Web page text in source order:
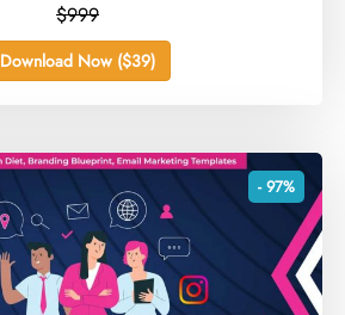
$999
Download Now ($39)
- 97%